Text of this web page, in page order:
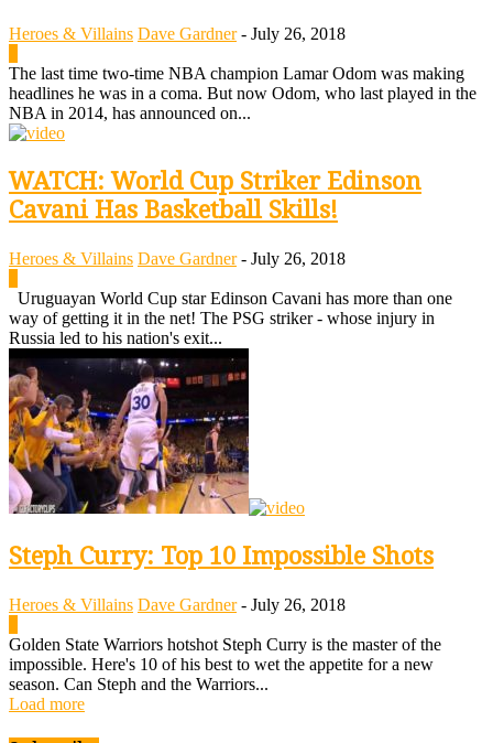
Heroes & Villains Dave Gardner - July 26, 2018
The last time two-time NBA champion Lamar Odom was making
headlines he was in a coma. But now Odom, who last played in the
NBA in 2014, has announced on...
WATCH: World Cup Striker Edinson
Cavani Has Basketball Skills!
Heroes & Villains Dave Gardner - July 26, 2018
Uruguayan World Cup star Edinson Cavani has more than one
way of getting it in the net! The PSG striker - whose injury in
Russia led to his nation's exit...
Steph Curry: Top 10 Impossible Shots
Heroes & Villains Dave Gardner - July 26, 2018
Golden State Warriors hotshot Steph Curry is the master of the
impossible. Here's 10 of his best to wet the appetite for a new
season. Can Steph and the Warriors...
Load more